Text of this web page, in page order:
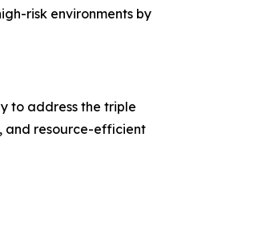
risk environments by
to address the triple
and resource-efficient